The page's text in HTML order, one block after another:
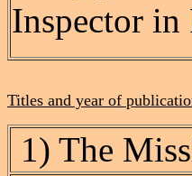
Inspector
Titles and year of
1) The